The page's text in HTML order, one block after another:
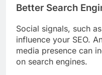
Better Search
Social signals, such
influence your SEO.
media presence can
on search engines.